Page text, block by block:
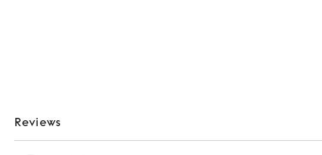
Reviews